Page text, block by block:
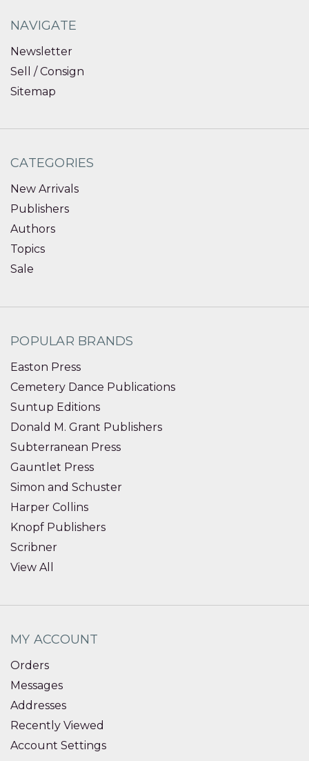
NAVIGATE
Newsletter
Sell / Consign
Sitemap
CATEGORIES
New Arrivals
Publishers
Authors
Topics
Sale
POPULAR BRANDS
Easton Press
Cemetery Dance Publications
Suntup Editions
Donald M. Grant Publishers
Subterranean Press
Gauntlet Press
Simon and Schuster
Harper Collins
Knopf Publishers
Scribner
View All
MY ACCOUNT
Orders
Messages
Addresses
Recently Viewed
Account Settings